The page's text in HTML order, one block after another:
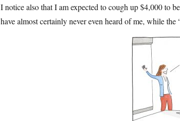
I notice also that I am expected to cough up $4,000 to
have almost certainly never even heard of me, while